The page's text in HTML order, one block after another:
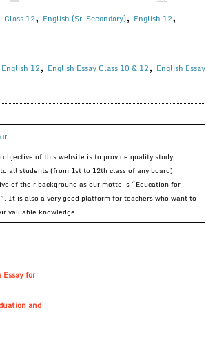
Class 12, English (Sr. Secondary), English 12,
English 12, English Essay Class 10 & 12, English Essay
objective of this website is to provide quality study
all students (from 1st to 12th class of any board)
of their background as our motto is “Education for
It is also a very good platform for teachers who want to
valuable knowledge.
for
and